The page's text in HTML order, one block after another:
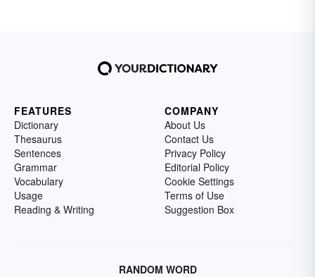
FEATURES
Dictionary
Thesaurus
Sentences
Grammar
Vocabulary
Usage
Reading & Writing
COMPANY
About Us
Contact Us
Privacy Policy
Editorial Policy
Cookie Settings
Terms of Use
Suggestion Box
RANDOM WORD